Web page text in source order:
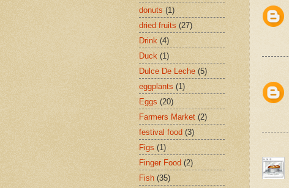
donuts (1)
dried fruits (27)
Drink (4)
Duck (1)
Dulce De Leche (5)
eggplants (1)
Eggs (20)
Farmers Market (2)
festival food (3)
Figs (1)
Finger Food (2)
Fish (35)